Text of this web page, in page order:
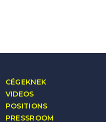
CÉGEKNEK
VIDEOS
POSITIONS
PRESSROOM